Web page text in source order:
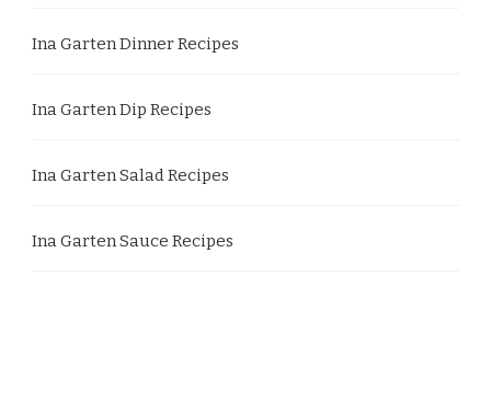
Ina Garten Dinner Recipes
Ina Garten Dip Recipes
Ina Garten Salad Recipes
Ina Garten Sauce Recipes